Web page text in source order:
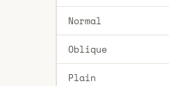
Normal
Oblique
Plain